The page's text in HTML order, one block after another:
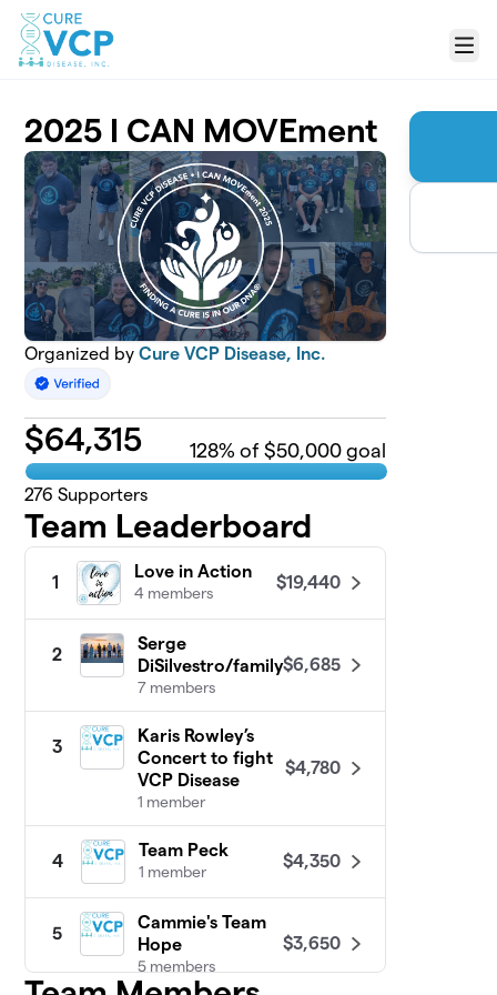
Skip to main content
Menu
2025 I CAN MOVEment
Organized byCure VCP Disease, Inc.
$64,315 128% of $50,000 goal
276 Supporters
Team Leaderboard
1
Love in Action
4 members
$19,440
2
Serge
DiSilvestro/family
7 members
$6,685
3
Karis Rowley’s
Concert to fight
VCP Disease
1 member
$4,780
4
Team Peck
1 member
$4,350
5
Cammie's Team
Hope
5 members
$3,650